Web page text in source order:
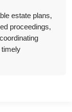
estate plans,
proceedings,
timely